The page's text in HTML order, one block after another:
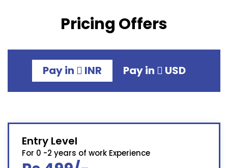
Pricing Offers
Pay in INR Pay in USD
Entry Level
For 0 -2 years of work Experience